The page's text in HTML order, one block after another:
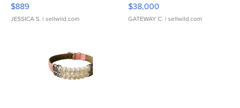
$889
JESSICA S. | sellwild.com
$38,000
GATEWAY C. | sellwild.com